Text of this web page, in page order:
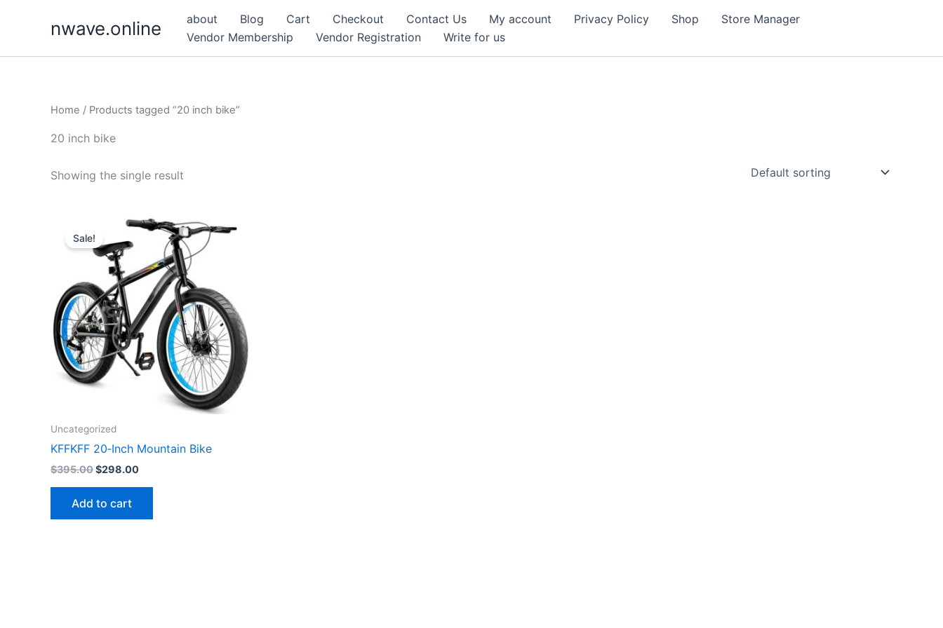
nwave.online about Blog Cart Checkout Contact Us My account Privacy Policy Shop
Store Manager
Vendor Membership
Vendor Registration Write for us
Home / Products tagged “20 inch bike”
20 inch bike
Showing the single result
Sale!
Uncategorized
KFFKFF 20‑Inch Mountain Bike
$395.00Original
$395.00.
$298.00Current
Add to cart